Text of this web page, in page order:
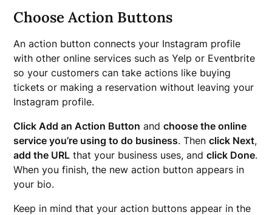
Choose Action Buttons
An action button connects your Instagram profile
with other online services such as Yelp or Eventbrite
so your customers can take actions like buying
tickets or making a reservation without leaving your
Instagram profile.
Click Add an Action Button andchoose the online
service you’re using to do business. Thenclick Next,
add the URL that your business uses, andclick Done.
When you finish, the new action button appears in
your bio.
Keep in mind that your action buttons appear in the